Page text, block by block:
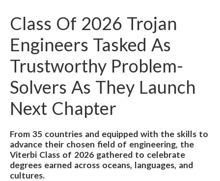
Class Of 2026 Trojan
Engineers Tasked As
Trustworthy Problem-
Solvers As They Launch
Next Chapter
From 35 countries and equipped with the skills to
advance their chosen field of engineering, the
Viterbi Class of 2026 gathered to celebrate
degrees earned across oceans, languages, and
cultures.